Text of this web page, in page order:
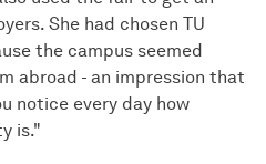
She had chosen TU
the campus seemed
abroad - an impression that
notice every day how
is."